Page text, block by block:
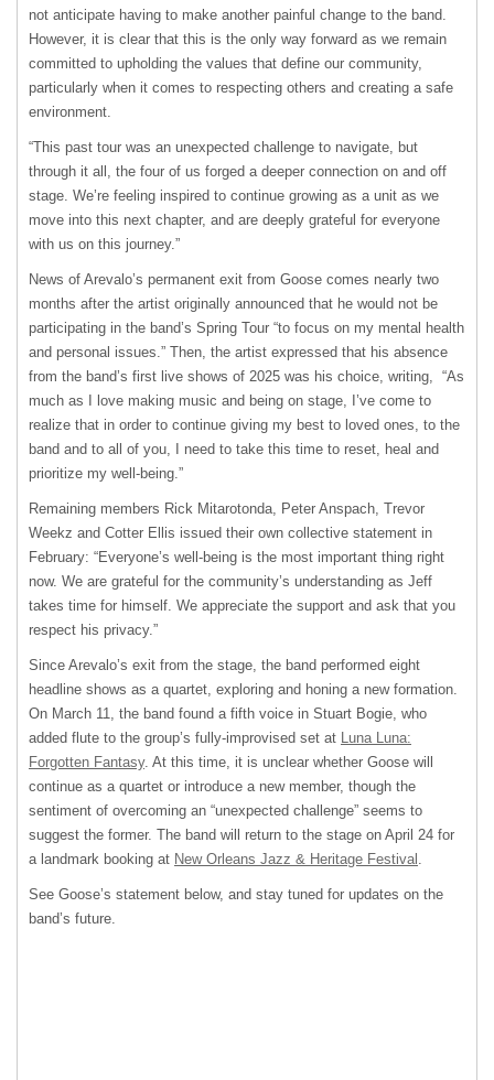
not anticipate having to make another painful change to the band.
However, it is clear that this is the only way forward as we remain
committed to upholding the values that define our community,
particularly when it comes to respecting others and creating a safe
environment.
“This past tour was an unexpected challenge to navigate, but
through it all, the four of us forged a deeper connection on and off
stage. We’re feeling inspired to continue growing as a unit as we
move into this next chapter, and are deeply grateful for everyone
with us on this journey.”
News of Arevalo’s permanent exit from Goose comes nearly two
months after the artist originally announced that he would not be
participating in the band’s Spring Tour “to focus on my mental health
and personal issues.” Then, the artist expressed that his absence
from the band’s first live shows of 2025 was his choice, writing, “As
much as I love making music and being on stage, I’ve come to
realize that in order to continue giving my best to loved ones, to the
band and to all of you, I need to take this time to reset, heal and
prioritize my well-being.”
Remaining members Rick Mitarotonda, Peter Anspach, Trevor
Weekz and Cotter Ellis issued their own collective statement in
February: “Everyone’s well-being is the most important thing right
now. We are grateful for the community’s understanding as Jeff
takes time for himself. We appreciate the support and ask that you
respect his privacy.”
Since Arevalo’s exit from the stage, the band performed eight
headline shows as a quartet, exploring and honing a new formation.
On March 11, the band found a fifth voice in Stuart Bogie, who
added flute to the group’s fully-improvised set at Luna Luna:
Forgotten Fantasy. At this time, it is unclear whether Goose will
continue as a quartet or introduce a new member, though the
sentiment of overcoming an “unexpected challenge” seems to
suggest the former. The band will return to the stage on April 24 for
a landmark booking at New Orleans Jazz & Heritage Festival .
See Goose’s statement below, and stay tuned for updates on the
band’s future.